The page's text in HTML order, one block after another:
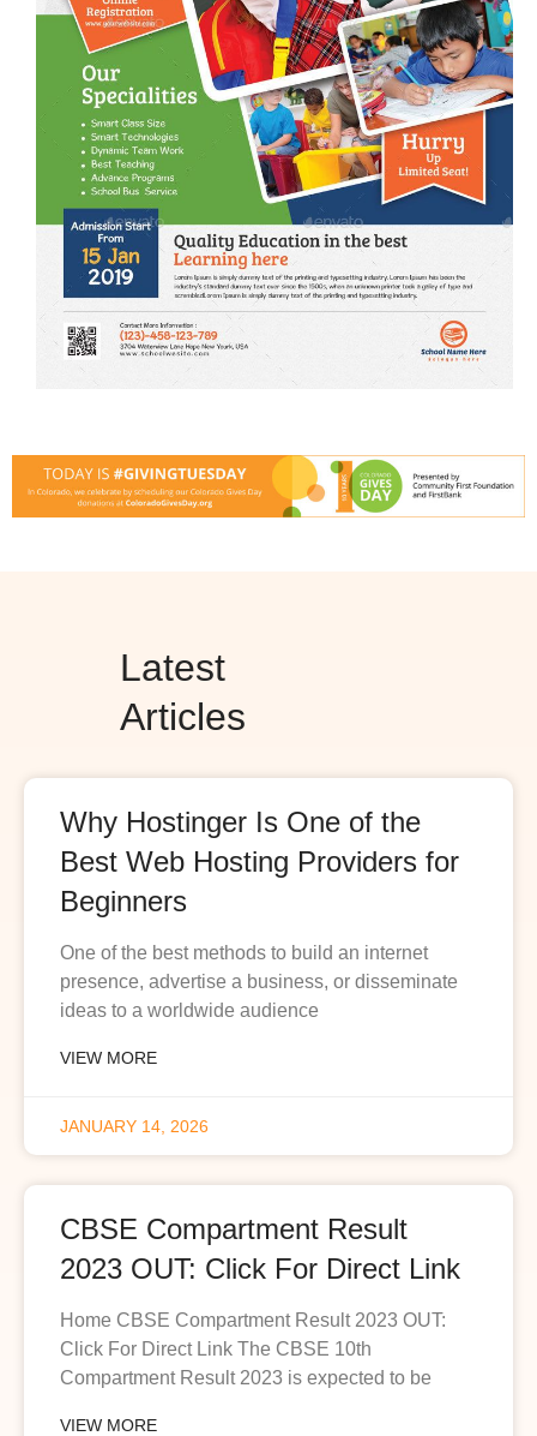
Latest
Articles
Why Hostinger Is One of the
Best Web Hosting Providers for
Beginners
One of the best methods to build an internet
presence, advertise a business, or disseminate
ideas to a worldwide audience
VIEW MORE
JANUARY 14, 2026
CBSE Compartment Result
2023 OUT: Click For Direct Link
Home CBSE Compartment Result 2023 OUT:
Click For Direct Link The CBSE 10th
Compartment Result 2023 is expected to be
VIEW MORE